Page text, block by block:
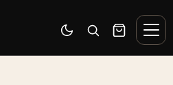
Switch to dark mode
Open search
Cart